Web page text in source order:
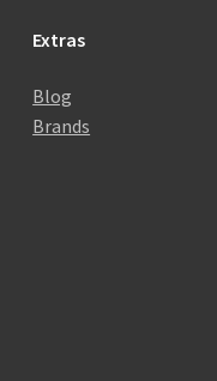
Extras
Blog
Brands